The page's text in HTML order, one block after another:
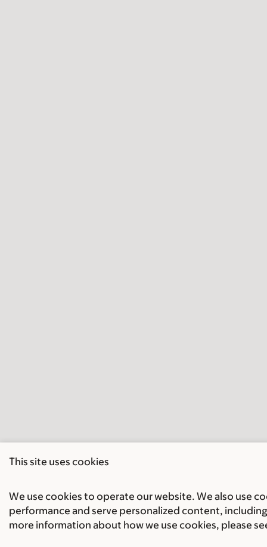
This site uses cookies
We use cookies to operate our website. We also use
performance and serve personalized content,
more information about how we use cookies, please